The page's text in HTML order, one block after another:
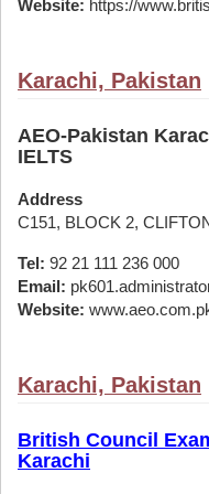
Website: https://
Karachi, Pakistan
AEO-Pakistan
IELTS
Address
C151, BLOCK 2,
Tel: 92 21 111 236 000
Email:
Website:
Karachi, Pakistan
British Council
Karachi